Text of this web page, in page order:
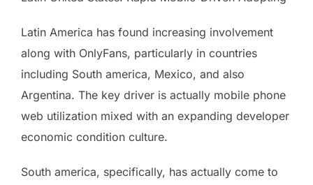
Latin America has found increasing involvement
along with OnlyFans, particularly in countries
including South america, Mexico, and also
Argentina. The key driver is actually mobile phone
web utilization mixed with an expanding developer
economic condition culture.
South america, specifically, has actually come to